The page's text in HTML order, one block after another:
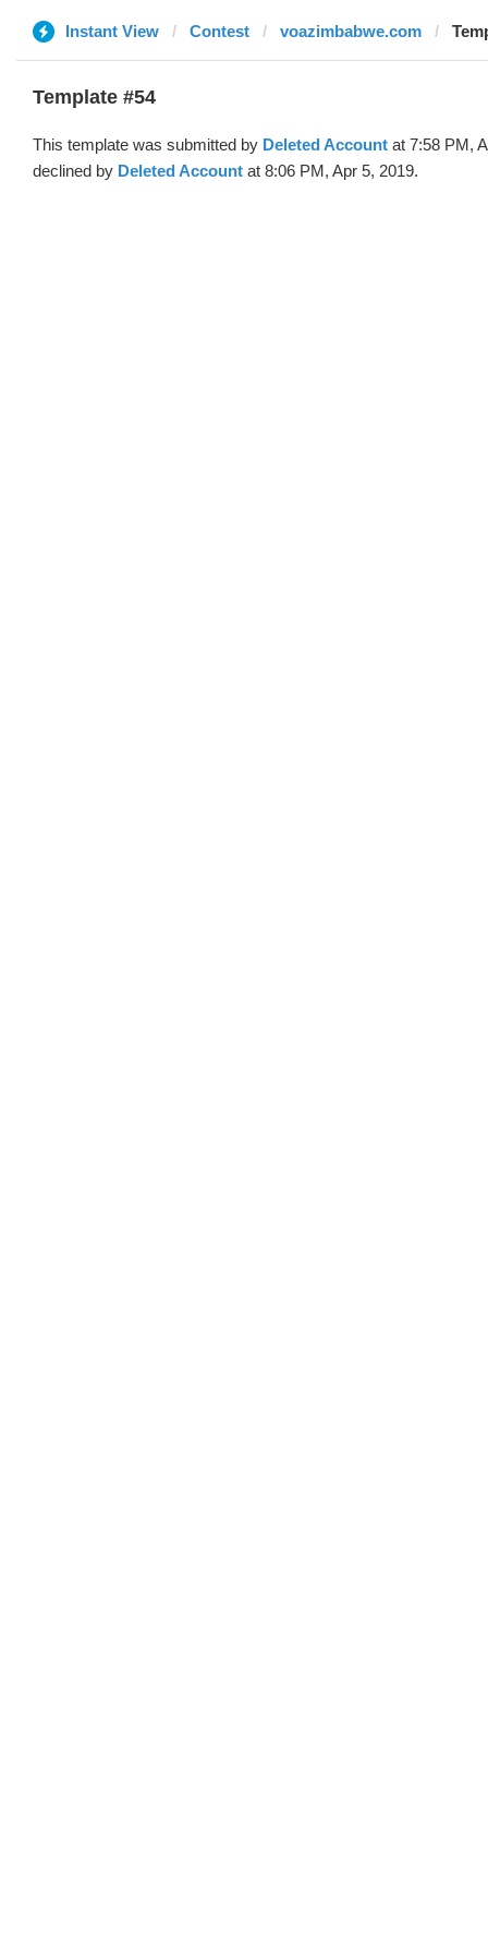
Instant View Contest voazimbabwe.com
Template #54
This template was submitted by Deleted Account at 7:58 PM,
declined by Deleted Account at 8:06 PM, Apr 5, 2019.